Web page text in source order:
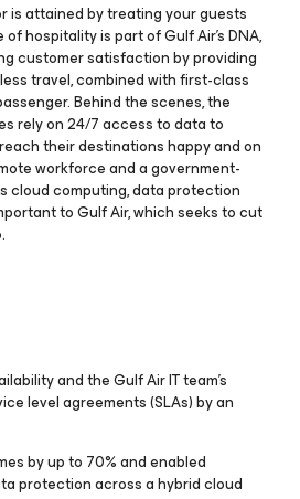
is attained by treating your guests
hospitality is part of Gulf Air’s DNA,
customer satisfaction by providing
travel, combined with first-class
Behind the scenes, the
rely on 24/7 access to data to
their destinations happy and on
workforce and a government-
cloud computing, data protection
to Gulf Air, which seeks to cut
and the Gulf Air IT team’s
level agreements (SLAs) by an
by up to 70% and enabled
protection across a hybrid cloud